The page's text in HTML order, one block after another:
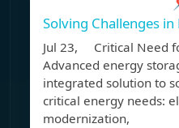
Solving Challenges
Jul 23, Critical Need
Advanced energy
integrated solution to
critical energy needs:
modernization,